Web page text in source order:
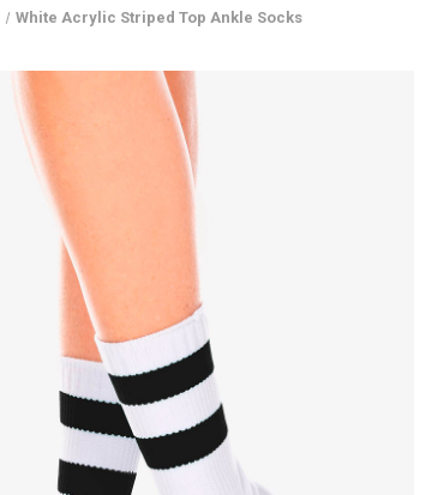
White Acrylic Striped Top Ankle Socks